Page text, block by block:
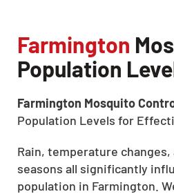
Farmington
Population
Farmington Mosquito
Population Levels for
Rain, temperature
seasons all significantly
population in Farmington.